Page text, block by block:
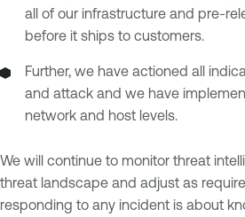
all of our infrastructure and pre-
before it ships to customers.
Further, we have actioned all
and attack and we have
network and host levels.
We will continue to monitor threat
threat landscape and adjust as
responding to any incident is about